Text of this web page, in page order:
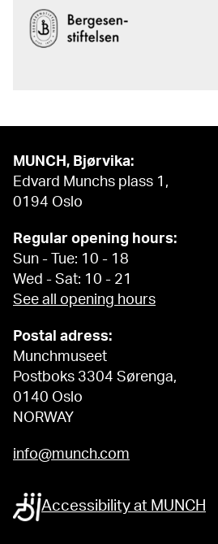
MUNCH, Bjørvika:
Edvard Munchs plass 1,
0194 Oslo
Regular opening hours:
Sun - Tue: 10 - 18
Wed - Sat: 10 - 21
See all opening hours
Postal adress:
Munchmuseet
Postboks 3304 Sørenga,
0140 Oslo
NORWAY
info@munch.com
Accessibility at MUNCH